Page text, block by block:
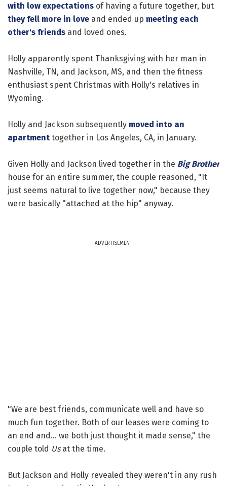
with low expectations of having a future together, but
they fell more in love and ended up meeting each
other's friends and loved ones.
Holly apparently spent Thanksgiving with her man in
Nashville, TN, and Jackson, MS, and then the fitness
enthusiast spent Christmas with Holly's relatives in
Wyoming.
Holly and Jackson subsequently moved into an
apartment together in Los Angeles, CA, in January.
Given Holly and Jackson lived together in the Big Brother
house for an entire summer, the couple reasoned, "It
just seems natural to live together now," because they
were basically "attached at the hip" anyway.
ADVERTISEMENT
"We are best friends, communicate well and have so
much fun together. Both of our leases were coming to
an end and... we both just thought it made sense," the
couple told Usat the time.
But Jackson and Holly revealed they weren't in any rush